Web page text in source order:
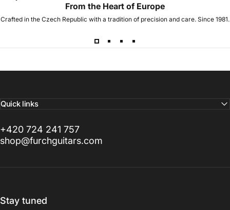
From the Heart of Europe
Crafted in the Czech Republic with a tradition of precision and care. Since 1981.
Quick links
+420 724 241 757
shop@furchguitars.com
Stay tuned